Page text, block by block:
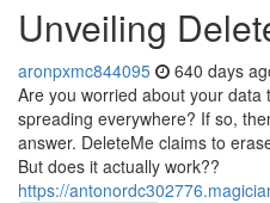
Unveiling
aronpxmc844095 640 days
Are you worried about your
spreading everywhere? If so,
answer. DeleteMe claims to
But does it actually work??
https://